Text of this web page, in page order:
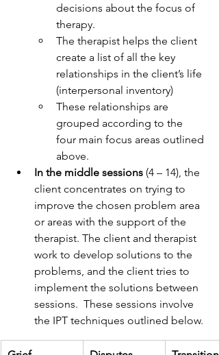
decisions about the focus of
therapy.
The therapist helps the client
create a list of all the key
relationships in the client’s life
(interpersonal inventory)
These relationships are
grouped according to the
four main focus areas outlined
above.
In the middle sessions (4 – 14), the
client concentrates on trying to
improve the chosen problem area
or areas with the support of the
therapist. The client and therapist
work to develop solutions to the
problems, and the client tries to
implement the solutions between
sessions.  These sessions involve
the IPT techniques outlined below.